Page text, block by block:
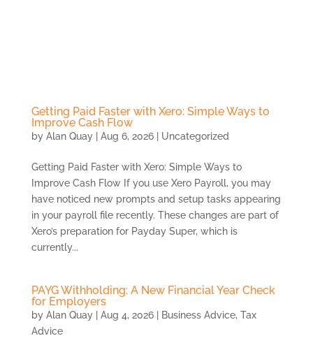
Getting Paid Faster with Xero: Simple Ways to
Improve Cash Flow
by Alan Quay| Aug 6, 2026| Uncategorized
Getting Paid Faster with Xero: Simple Ways to
Improve Cash Flow If you use Xero Payroll, you may
have noticed new prompts and setup tasks appearing
in your payroll file recently. These changes are part of
Xero’s preparation for Payday Super, which is
currently...
PAYG Withholding: A New Financial Year Check
for Employers
by Alan Quay| Aug 4, 2026| Business Advice, Tax
Advice